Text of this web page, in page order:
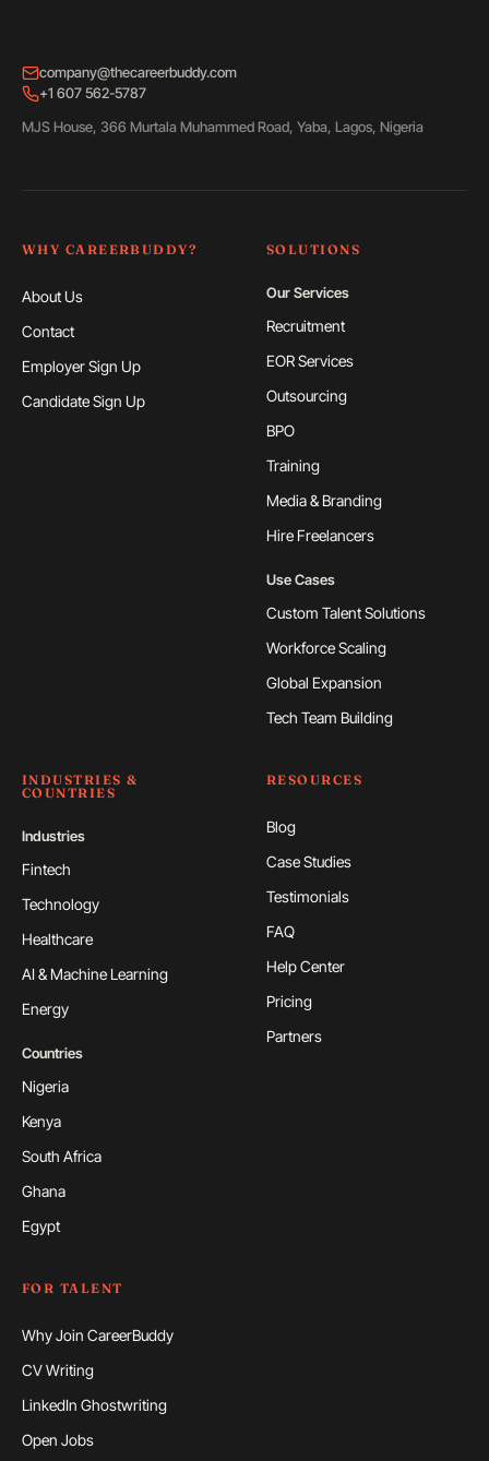
company@thecareerbuddy.com
+1 607 562-5787
MJS House, 366 Murtala Muhammed Road, Yaba, Lagos, Nigeria
WHY CAREERBUDDY?
About Us
Contact
Employer Sign Up
Candidate Sign Up
SOLUTIONS
Our Services
Recruitment
EOR Services
Outsourcing
BPO
Training
Media & Branding
Hire Freelancers
Use Cases
Custom Talent Solutions
Workforce Scaling
Global Expansion
Tech Team Building
INDUSTRIES &
COUNTRIES
Industries
Fintech
Technology
Healthcare
AI & Machine Learning
Energy
Countries
Nigeria
Kenya
South Africa
Ghana
Egypt
RESOURCES
Blog
Case Studies
Testimonials
FAQ
Help Center
Pricing
Partners
FOR TALENT
Why Join CareerBuddy
CV Writing
LinkedIn Ghostwriting
Open Jobs